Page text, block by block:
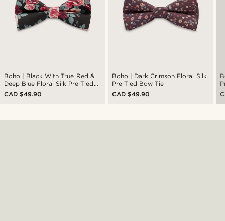
Boho | Black With True Red &
Deep Blue Floral Silk Pre-Tied
Bow Tie
CAD $49.90
Boho | Dark Crimson Floral Silk
Pre-Tied Bow Tie
CAD $49.90